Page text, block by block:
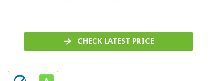
CHECK LATEST PRICE